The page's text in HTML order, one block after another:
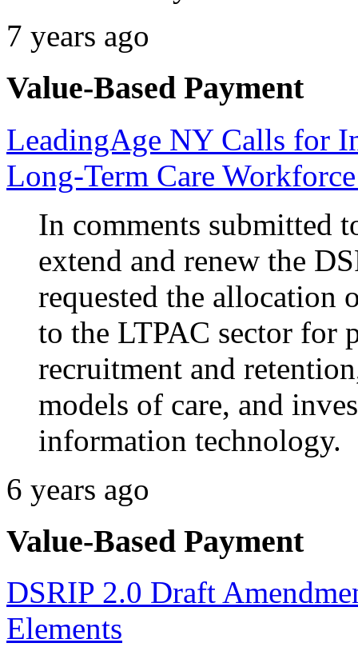
7 years ago
Value-Based Payment
LeadingAge NY Calls for
Long-Term Care
In comments submitted
extend and renew the
requested the allocation
to the LTPAC sector for
recruitment and
models of care, and
information technology.
6 years ago
Value-Based Payment
DSRIP 2.0 Draft
Elements